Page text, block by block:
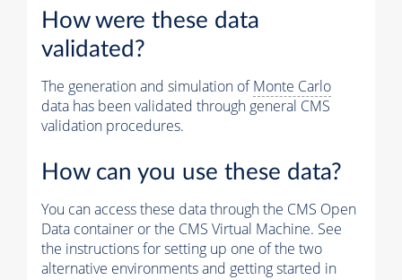
How were these data
validated?
The generation and simulation ofMonte Carlo
data has been validated through general CMS
validation procedures.
How can you use these data?
You can access these data through the CMS Open
Data container or the CMS Virtual Machine. See
the instructions for setting up one of the two
alternative environments and getting started in